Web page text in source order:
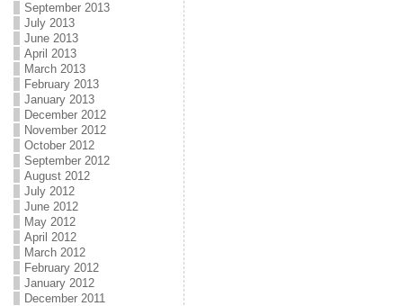
September 2013
July 2013
June 2013
April 2013
March 2013
February 2013
January 2013
December 2012
November 2012
October 2012
September 2012
August 2012
July 2012
June 2012
May 2012
April 2012
March 2012
February 2012
January 2012
December 2011